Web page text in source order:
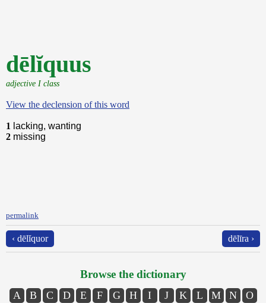
dēlĭquus
adjective I class
View the declension of this word
1 lacking, wanting
2 missing
permalink
‹ dēlĭquor dēlīra ›
Browse the dictionary
A B C D E F G H I J K L M N
O